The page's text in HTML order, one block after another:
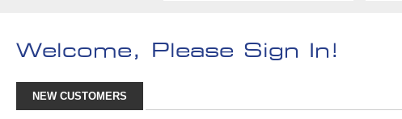
Welcome, Please Sign In!
NEW CUSTOMERS